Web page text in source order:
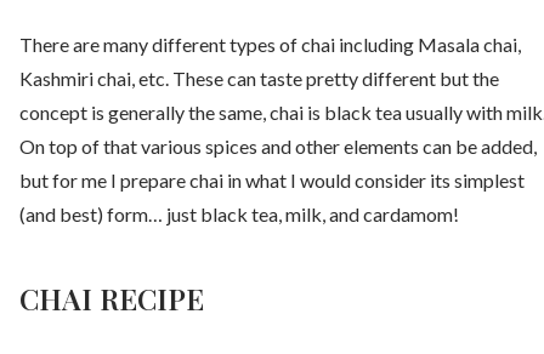
There are many different types of chai including Masala chai,
Kashmiri chai, etc. These can taste pretty different but the
concept is generally the same, chai is black tea usually with
On top of that various spices and other elements can be added,
but for me I prepare chai in what I would consider its simplest
(and best) form… just black tea, milk, and cardamom!
CHAI RECIPE